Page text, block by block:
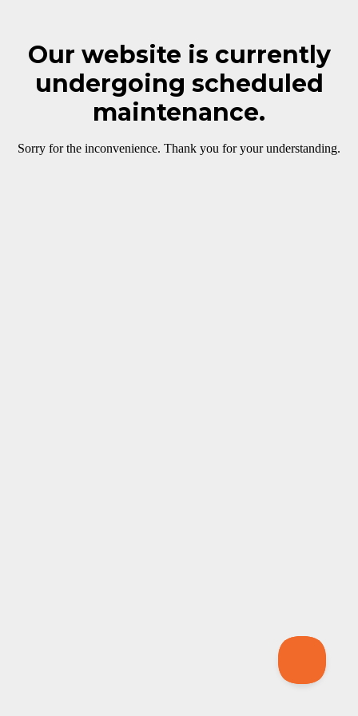
Our website is currently
undergoing scheduled
maintenance.
Sorry for the inconvenience. Thank you for your understanding.